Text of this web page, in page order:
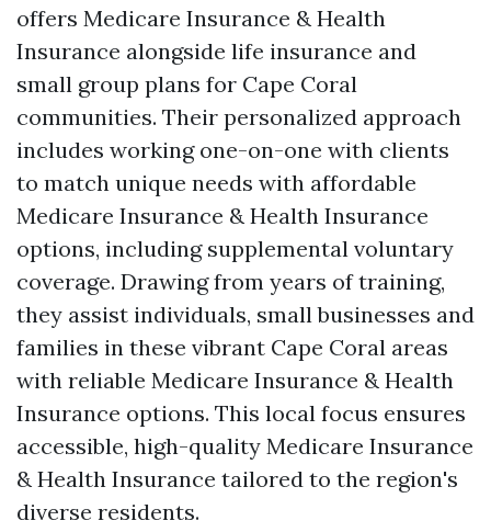
offers Medicare Insurance & Health
Insurance alongside life insurance and
small group plans for Cape Coral
communities. Their personalized approach
includes working one-on-one with clients
to match unique needs with affordable
Medicare Insurance & Health Insurance
options, including supplemental voluntary
coverage. Drawing from years of training,
they assist individuals, small businesses and
families in these vibrant Cape Coral areas
with reliable Medicare Insurance & Health
Insurance options. This local focus ensures
accessible, high-quality Medicare Insurance
& Health Insurance tailored to the region's
diverse residents.